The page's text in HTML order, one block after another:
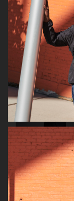
FILIPPA K AW18
SHOW
NK CHRISTMAS 18